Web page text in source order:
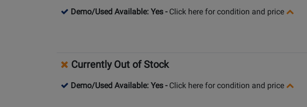
Demo/Used Available: Yes - Click here for condition and price
Currently Out of Stock
Demo/Used Available: Yes - Click here for condition and price